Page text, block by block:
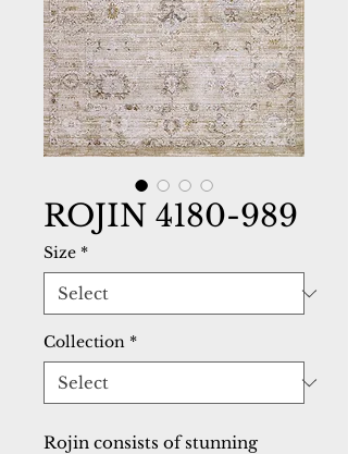
ROJIN 4180-989
Size *
Collection *
Rojin consists of stunning